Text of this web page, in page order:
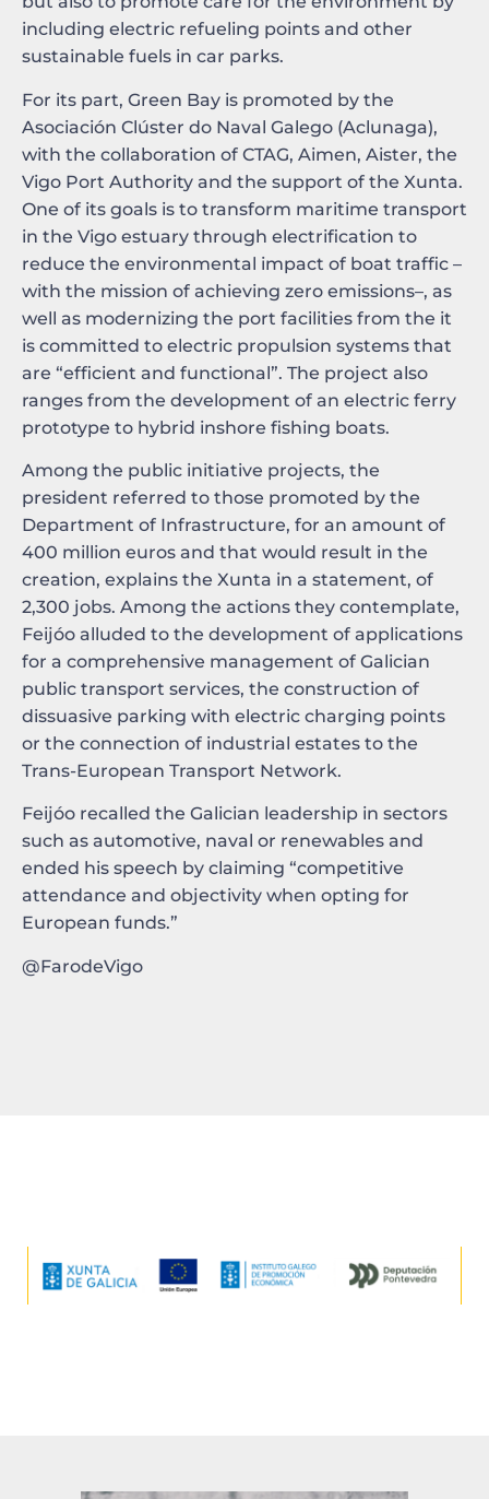
including electric refueling points and other
sustainable fuels in car parks.
For its part, Green Bay is promoted by the
Asociación Clúster do Naval Galego (Aclunaga),
with the collaboration of CTAG, Aimen, Aister, the
Vigo Port Authority and the support of the Xunta.
One of its goals is to transform maritime transport
in the Vigo estuary through electrification to
reduce the environmental impact of boat traffic –
with the mission of achieving zero emissions–, as
well as modernizing the port facilities from the it
is committed to electric propulsion systems that
are “efficient and functional”. The project also
ranges from the development of an electric ferry
prototype to hybrid inshore fishing boats.
Among the public initiative projects, the
president referred to those promoted by the
Department of Infrastructure, for an amount of
400 million euros and that would result in the
creation, explains the Xunta in a statement, of
2,300 jobs. Among the actions they contemplate,
Feijóo alluded to the development of applications
for a comprehensive management of Galician
public transport services, the construction of
dissuasive parking with electric charging points
or the connection of industrial estates to the
Trans-European Transport Network.
Feijóo recalled the Galician leadership in sectors
such as automotive, naval or renewables and
ended his speech by claiming “competitive
attendance and objectivity when opting for
European funds.”
@FarodeVigo